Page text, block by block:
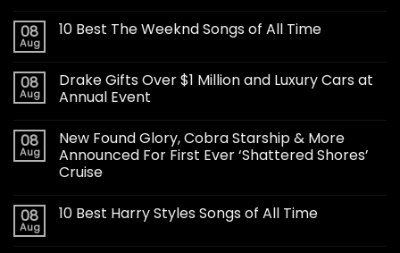
08
Aug
10 Best The Weeknd Songs of All Time
08
Aug
Drake Gifts Over $1 Million and Luxury Cars at
Annual Event
08
Aug
New Found Glory, Cobra Starship & More
Announced For First Ever ‘Shattered Shores’
Cruise
08
Aug
10 Best Harry Styles Songs of All Time